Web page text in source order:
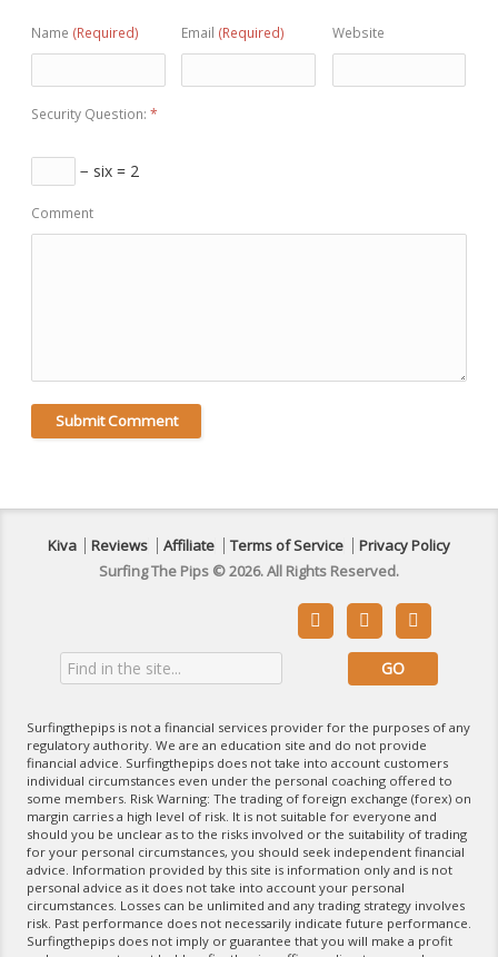
Name (Required) Email (Required) Website
Security Question: *
− six = 2
Comment
Kiva Reviews Affiliate Terms of Service
Privacy Policy
Surfing The Pips © 2026. All Rights Reserved.
  
Surfingthepips is not a financial services provider for the purposes of any
regulatory authority. We are an education site and do not provide
financial advice. Surfingthepips does not take into account customers
individual circumstances even under the personal coaching offered to
some members. Risk Warning: The trading of foreign exchange (forex) on
margin carries a high level of risk. It is not suitable for everyone and
should you be unclear as to the risks involved or the suitability of trading
for your personal circumstances, you should seek independent financial
advice. Information provided by this site is information only and is not
personal advice as it does not take into account your personal
circumstances. Losses can be unlimited and any trading strategy involves
risk. Past performance does not necessarily indicate future performance.
Surfingthepips does not imply or guarantee that you will make a profit